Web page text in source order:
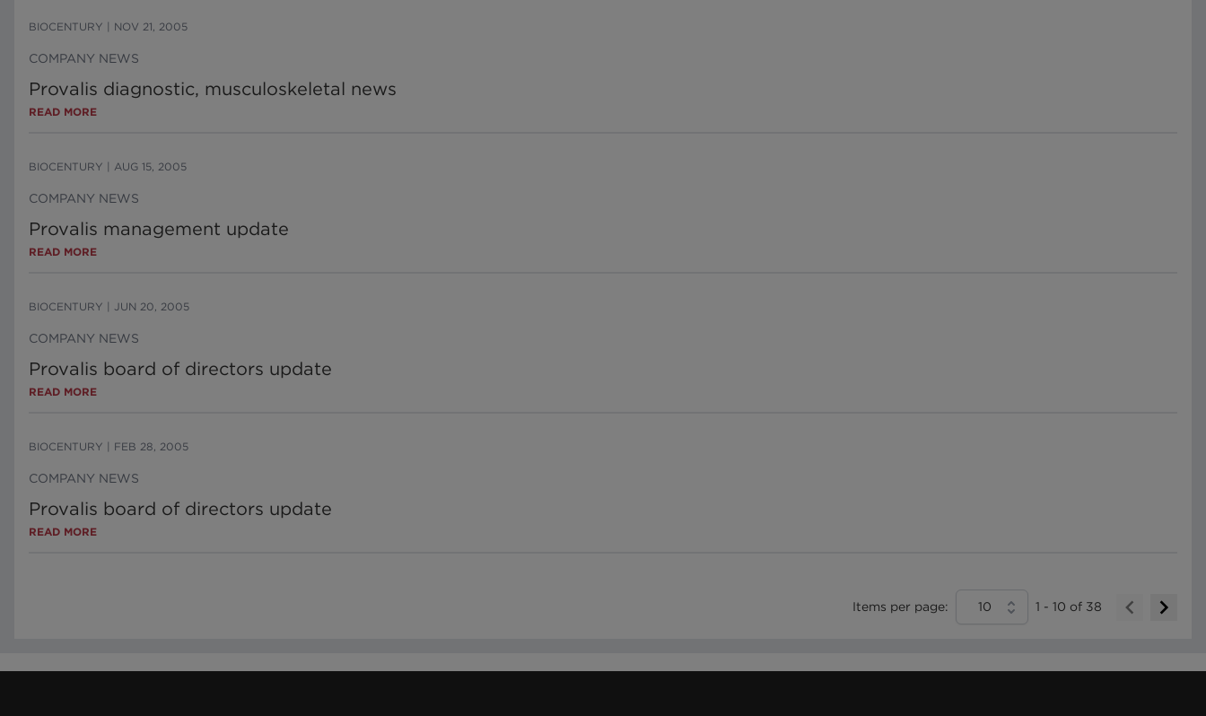
BIOCENTURY NOV 21, 2005
COMPANY NEWS
Provalis diagnostic, musculoskeletal news
READ MORE
BIOCENTURY AUG 15, 2005
COMPANY NEWS
Provalis management update
READ MORE
BIOCENTURY JUN 20, 2005
COMPANY NEWS
Provalis board of directors update
READ MORE
BIOCENTURY FEB 28, 2005
COMPANY NEWS
Provalis board of directors update
READ MORE
Items per page: 10 1 - 10 of 38